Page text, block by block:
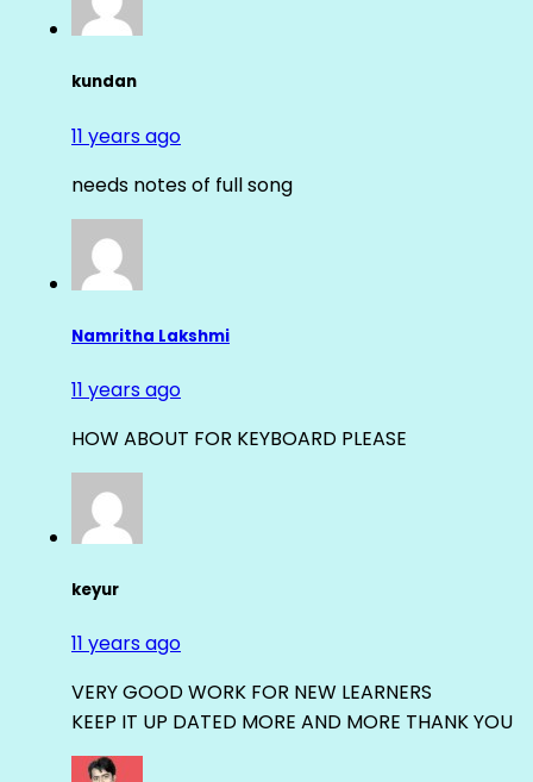
kundan
11 years ago
needs notes of full song
Namritha Lakshmi
11 years ago
HOW ABOUT FOR KEYBOARD PLEASE
keyur
11 years ago
VERY GOOD WORK FOR NEW LEARNERS
KEEP IT UP DATED MORE AND MORE THANK YOU